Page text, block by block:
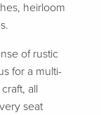
heirloom
of rustic
for a multi-
all
seat